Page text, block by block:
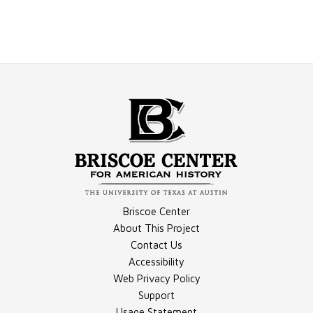
Briscoe Center
About This Project
Contact Us
Accessibility
Web Privacy Policy
Support